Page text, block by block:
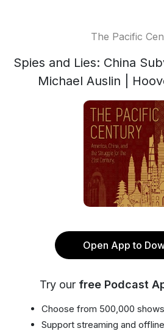
The Pacific
Spies and Lies: China
Michael Auslin |
Open App to
Try our free Podcast
Choose from 500,000 shows
Support streaming and